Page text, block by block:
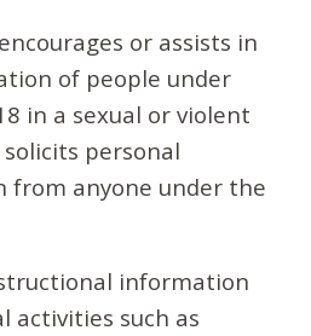
or assists in
of people under
in a sexual or violent
personal
from anyone under the
information
activities such as